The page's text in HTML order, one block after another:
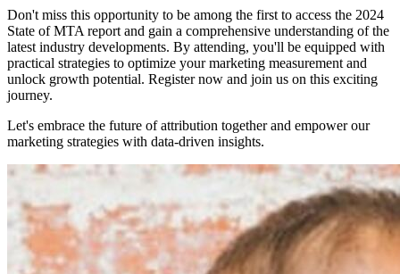
Don't miss this opportunity to be among the first to access the 2024
State of MTA report and gain a comprehensive understanding of the
latest industry developments. By attending, you'll be equipped with
practical strategies to optimize your marketing measurement and
unlock growth potential. Register now and join us on this exciting
journey.
Let's embrace the future of attribution together and empower our
marketing strategies with data-driven insights.